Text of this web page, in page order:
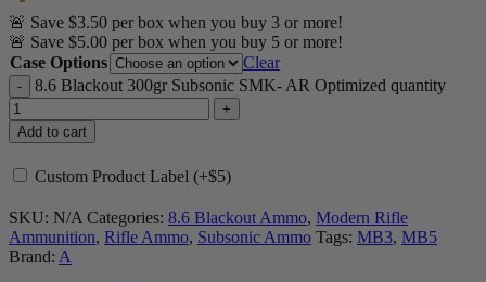
These are jacketed bullets- more specifically: Sierra
Match King.
Steinel ammo
🚨 Save $3.50 per box when you buy 3 or more!
🚨 Save $5.00 per box when you buy 5 or more!
Case Options
Clear
8.6 Blackout 300gr Subsonic SMK- AR Optimized quantity
Add to cart
Custom Product Label (+$5)
SKU: N/A Categories: 8.6 Blackout Ammo, Modern Rifle
Ammunition, Rifle Ammo, Subsonic Ammo Tags: MB3, MB5
Brand: A